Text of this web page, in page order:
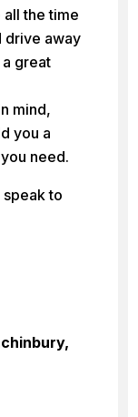
the time
drive away
a great
mind,
you a
need.
to